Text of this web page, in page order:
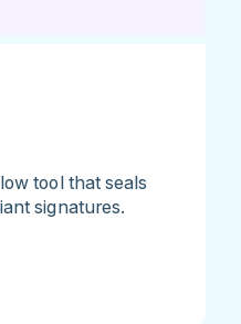
tool that seals
signatures.